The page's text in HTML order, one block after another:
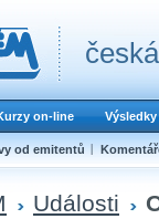
on-line Výsledky
od emitentů
Události